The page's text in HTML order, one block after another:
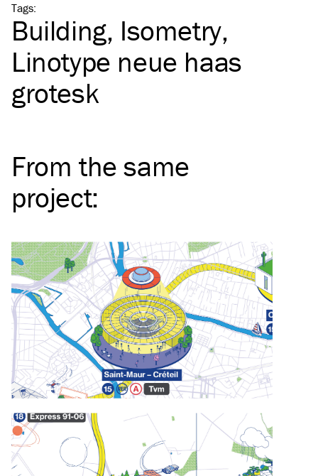
Tags:
Building Isometry
Linotype neue haas
grotesk
From the same
project: